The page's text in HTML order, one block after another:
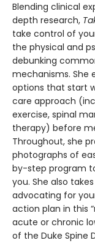
Blending clinical
depth research,
take control of
the physical and
debunking
mechanisms. She
options that start
care approach
exercise, spinal
therapy) before
Throughout, she
photographs of
by-step program
you. She also
advocating for
action plan in this
acute or chronic
of the Duke Spine